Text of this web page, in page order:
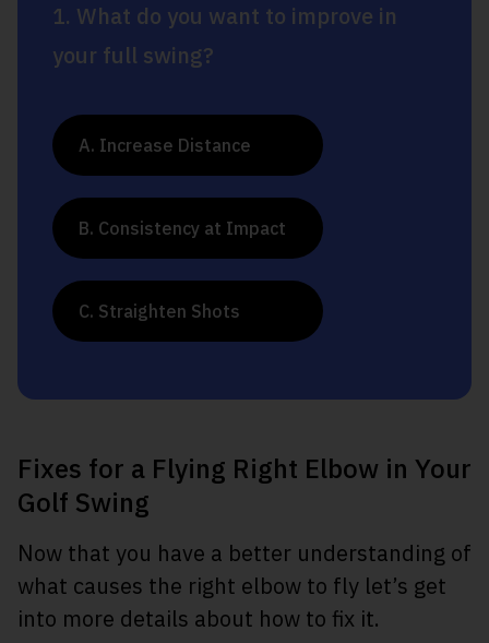
1. What do you want to improve in
your full swing?
A. Increase Distance
B. Consistency at Impact
C. Straighten Shots
Fixes for a Flying Right Elbow in Your
Golf Swing
Now that you have a better understanding of
what causes the right elbow to fly let’s get
into more details about how to fix it.